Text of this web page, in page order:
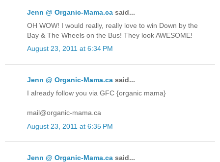
Jenn @ Organic-Mama.ca said...
OH WOW! I would really, really love to win Down by the
Bay & The Wheels on the Bus! They look AWESOME!
August 23, 2011 at 6:34 PM
Jenn @ Organic-Mama.ca said...
I already follow you via GFC {organic mama}
mail@organic-mama.ca
August 23, 2011 at 6:35 PM
Jenn @ Organic-Mama.ca said...